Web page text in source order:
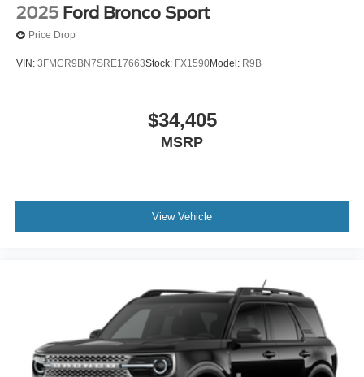
2025 Ford Bronco Sport
Price Drop
VIN: 3FMCR9BN7SRE17663Stock: FX1590Model: R9B
$34,405
MSRP
View Vehicle